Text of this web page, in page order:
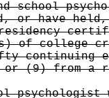
school
or have
of college
continuing
or (9) from